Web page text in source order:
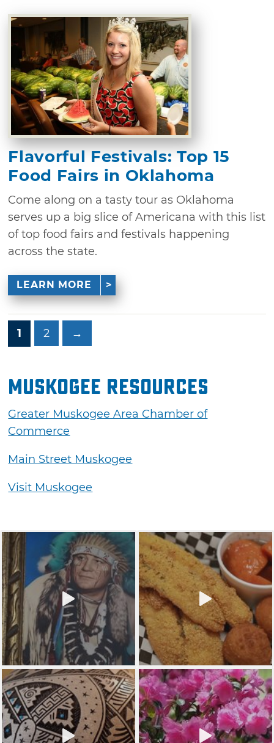
Flavorful Festivals: Top 15
Food Fairs in Oklahoma
Come along on a tasty tour as Oklahoma
serves up a big slice of Americana with this list
of top food fairs and festivals happening
across the state.
LEARN MORE
1 2 →
Muskogee Resources
Greater Muskogee Area Chamber of
Commerce
Main Street Muskogee
Visit Muskogee